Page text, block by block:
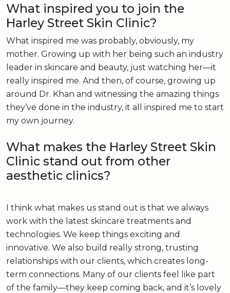
What inspired you to join the
Harley Street Skin Clinic?
What inspired me was probably, obviously, my
mother. Growing up with her being such an industry
leader in skincare and beauty, just watching her—it
really inspired me. And then, of course, growing up
around Dr. Khan and witnessing the amazing things
they’ve done in the industry, it all inspired me to start
my own journey.
What makes the Harley Street Skin
Clinic stand out from other
aesthetic clinics?
I think what makes us stand out is that we always
work with the latest skincare treatments and
technologies. We keep things exciting and
innovative. We also build really strong, trusting
relationships with our clients, which creates long-
term connections. Many of our clients feel like part
of the family—they keep coming back, and it’s lovely